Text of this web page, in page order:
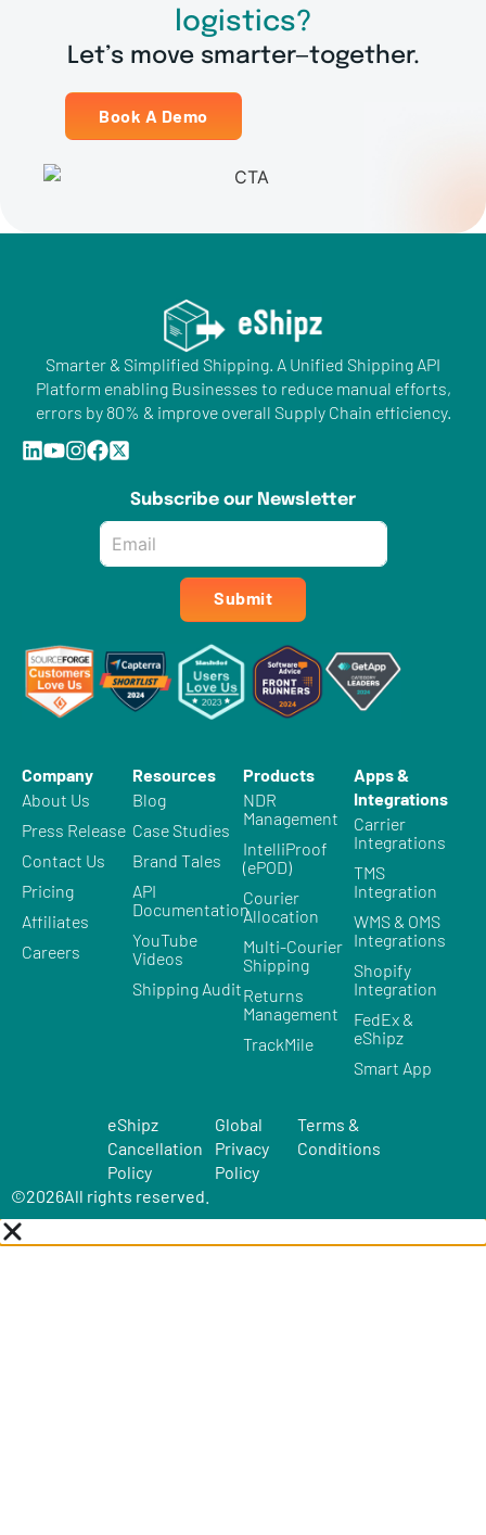
logistics?
Let’s move smarter—together.
Book A Demo
Smarter & Simplified Shipping. A Unified Shipping API
Platform enabling Businesses to reduce manual efforts,
errors by 80% & improve overall Supply Chain efficiency.
Subscribe our Newsletter
Submit
Company
About Us
Press Release
Contact Us
Pricing
Affiliates
Careers
Resources
Blog
Case Studies
Brand Tales
API
Documentation
YouTube
Videos
Shipping Audit
Products
NDR
Management
IntelliProof
(ePOD)
Courier
Allocation
Multi-Courier
Shipping
Returns
Management
TrackMile
Apps &
Integrations
Carrier
Integrations
TMS
Integration
WMS & OMS
Integrations
Shopify
Integration
FedEx &
eShipz
Smart App
©2026All rights reserved.
eShipz
Cancellation
Policy
Global
Privacy
Policy
Terms &
Conditions